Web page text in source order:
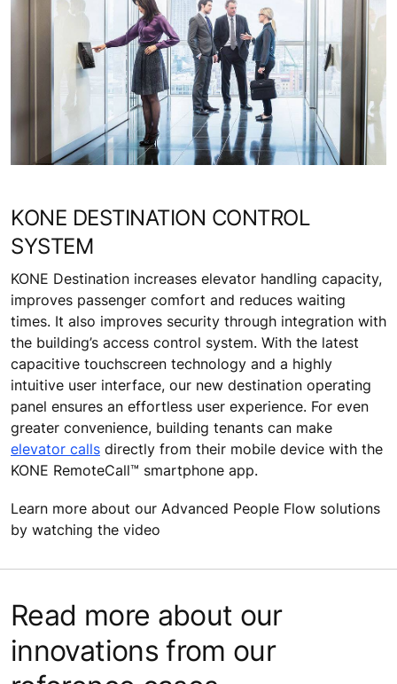
KONE DESTINATION CONTROL
SYSTEM
KONE Destination increases elevator handling capacity,
improves passenger comfort and reduces waiting
times. It also improves security through integration with
the building’s access control system. With the latest
capacitive touchscreen technology and a highly
intuitive user interface, our new destination operating
panel ensures an effortless user experience. For even
greater convenience, building tenants can make
elevator calls directly from their mobile device with the
KONE RemoteCall™ smartphone app.
Learn more about our Advanced People Flow solutions
by watching the video
Read more about our
innovations from our